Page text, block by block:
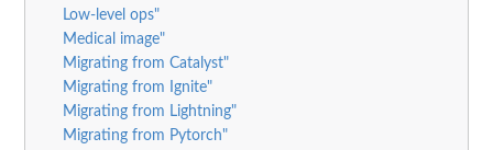
Low-level ops"
Medical image"
Migrating from Catalyst"
Migrating from Ignite"
Migrating from Lightning"
Migrating from Pytorch"